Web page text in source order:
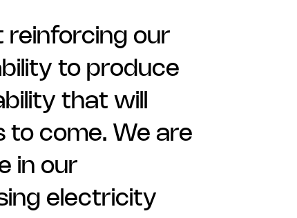
reinforcing our
to produce
that will
come. We are
in our
electricity